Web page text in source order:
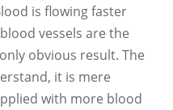
is flowing faster
vessels are the
obvious result. The
it is mere
with more blood